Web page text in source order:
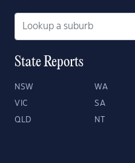
State Reports
NSW WA
VIC SA
QLD NT